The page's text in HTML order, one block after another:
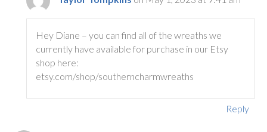
Hey Diane – you can find all of the wreaths we
currently have available for purchase in our Etsy
shop here:
etsy.com/shop/southerncharmwreaths
Reply